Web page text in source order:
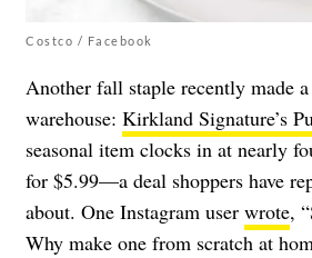
Costco / Facebook
Another fall staple recently made
warehouse: Kirkland Signature’s
seasonal item clocks in at nearly
for $5.99—a deal shoppers have
about. One Instagram user wrote,
Why make one from scratch at